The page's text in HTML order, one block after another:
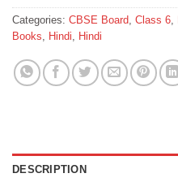
Categories: CBSE Board, Class 6,
Books, Hindi, Hindi
DESCRIPTION